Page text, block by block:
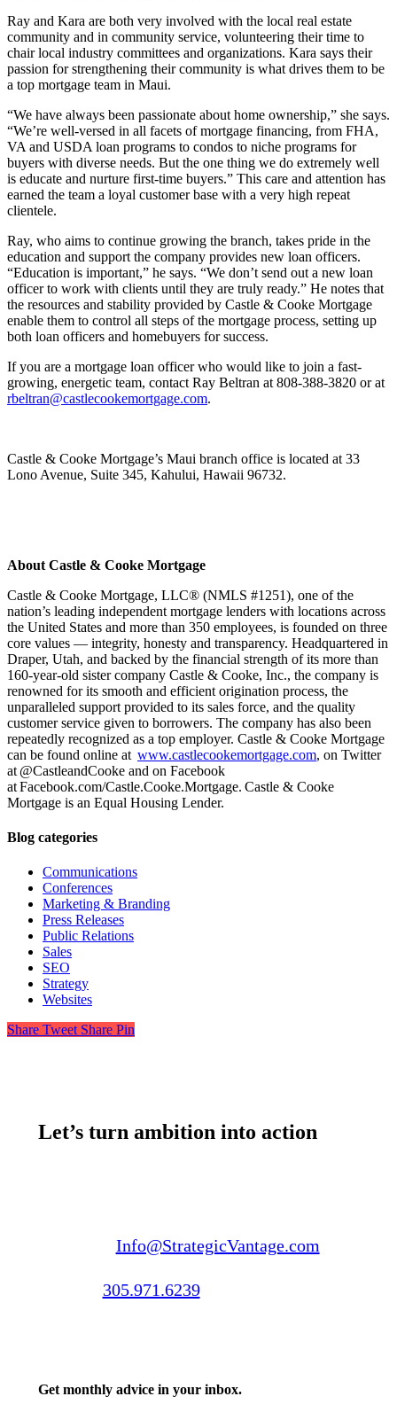
Ray and Kara are both very involved with the local real estate
community and in community service, volunteering their time to
chair local industry committees and organizations. Kara says their
passion for strengthening their community is what drives them to be
a top mortgage team in Maui.
“We have always been passionate about home ownership,” she says.
“We’re well-versed in all facets of mortgage financing, from FHA,
VA and USDA loan programs to condos to niche programs for
buyers with diverse needs. But the one thing we do extremely well
is educate and nurture first-time buyers.” This care and attention has
earned the team a loyal customer base with a very high repeat
clientele.
Ray, who aims to continue growing the branch, takes pride in the
education and support the company provides new loan officers.
“Education is important,” he says. “We don’t send out a new loan
officer to work with clients until they are truly ready.” He notes that
the resources and stability provided by Castle & Cooke Mortgage
enable them to control all steps of the mortgage process, setting up
both loan officers and homebuyers for success.
If you are a mortgage loan officer who would like to join a fast-
growing, energetic team, contact Ray Beltran at 808-388-3820 or at
rbeltran@castlecookemortgage.com.
Castle & Cooke Mortgage’s Maui branch office is located at 33
Lono Avenue, Suite 345, Kahului, Hawaii 96732.
About Castle & Cooke Mortgage
Castle & Cooke Mortgage, LLC® (NMLS #1251), one of the
nation’s leading independent mortgage lenders with locations across
the United States and more than 350 employees, is founded on three
core values — integrity, honesty and transparency. Headquartered in
Draper, Utah, and backed by the financial strength of its more than
160-year-old sister company Castle & Cooke, Inc., the company is
renowned for its smooth and efficient origination process, the
unparalleled support provided to its sales force, and the quality
customer service given to borrowers. The company has also been
repeatedly recognized as a top employer. Castle & Cooke Mortgage
can be found online at www.castlecookemortgage.com, on Twitter
at @CastleandCooke and on Facebook
at Facebook.com/Castle.Cooke.Mortgage. Castle & Cooke
Mortgage is an Equal Housing Lender.
Blog categories
Communications
Conferences
Marketing & Branding
Press Releases
Public Relations
Sales
SEO
Strategy
Websites
Share Tweet Share Pin
Let’s turn ambition into action
Info@StrategicVantage.com
305.971.6239
Get monthly advice in your inbox.